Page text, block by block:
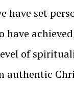
have set
have
of
authentic